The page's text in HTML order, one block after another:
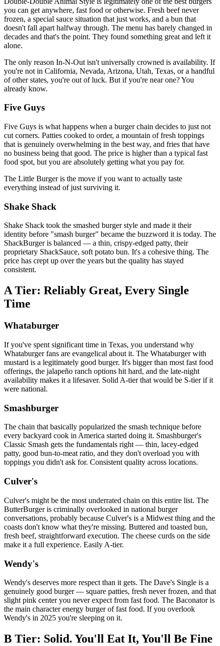
you can get anywhere, fast food or otherwise. Fresh beef never
frozen, a special sauce situation that just works, and a bun that
doesn't fall apart halfway through. The menu has barely changed in
decades and that's the point. They found something great and left it
alone.
The only reason In-N-Out isn't universally crowned is availability. If
you're not in California, Nevada, Arizona, Utah, Texas, or a handful
of other states, you're out of luck. But if you're near one? You
already know.
Five Guys
Five Guys is what happens when a burger chain decides to just not
cut corners. Patties cooked to order, a mountain of fresh toppings
that is genuinely overwhelming in the best way, and fries that have
no business being that good. The price is higher than a typical fast
food spot, but you are absolutely getting what you pay for.
The Little Burger is the move if you want to actually taste
everything instead of just surviving it.
Shake Shack
Shake Shack took the smashed burger style and made it their
identity before "smash burger" became the buzzword it is today. The
ShackBurger is balanced — a thin, crispy-edged patty, their
proprietary ShackSauce, soft potato bun. It's a cohesive thing. The
price has crept up over the years but the quality has stayed
consistent.
A Tier: Reliably Great, Every Single
Time
Whataburger
If you've spent significant time in Texas, you understand why
Whataburger fans are evangelical about it. The Whataburger with
mustard is a legitimately good burger. It's bigger than most fast food
offerings, the jalapeño ranch options hit hard, and the late-night
availability makes it a lifesaver. Solid A-tier that would be S-tier if it
were national.
Smashburger
The chain that basically popularized the smash technique before
every backyard cook in America started doing it. Smashburger's
Classic Smash gets the fundamentals right — thin, lacey-edged
patty, good bun-to-meat ratio, and they don't overload you with
toppings you didn't ask for. Consistent quality across locations.
Culver's
Culver's might be the most underrated chain on this entire list. The
ButterBurger is criminally overlooked in national burger
conversations, probably because Culver's is a Midwest thing and the
coasts don't know what they're missing. Buttered and toasted bun,
fresh beef, straightforward execution. The cheese curds on the side
make it a full experience. Easily A-tier.
Wendy's
Wendy's deserves more respect than it gets. The Dave's Single is a
genuinely good burger — square patties, fresh never frozen, and that
slight pink center you never expect from fast food. The Baconator is
the main character energy burger of fast food. If you overlook
Wendy's in 2025 you're sleeping on it.
B Tier: Solid. You'll Eat It, You'll Be Fine